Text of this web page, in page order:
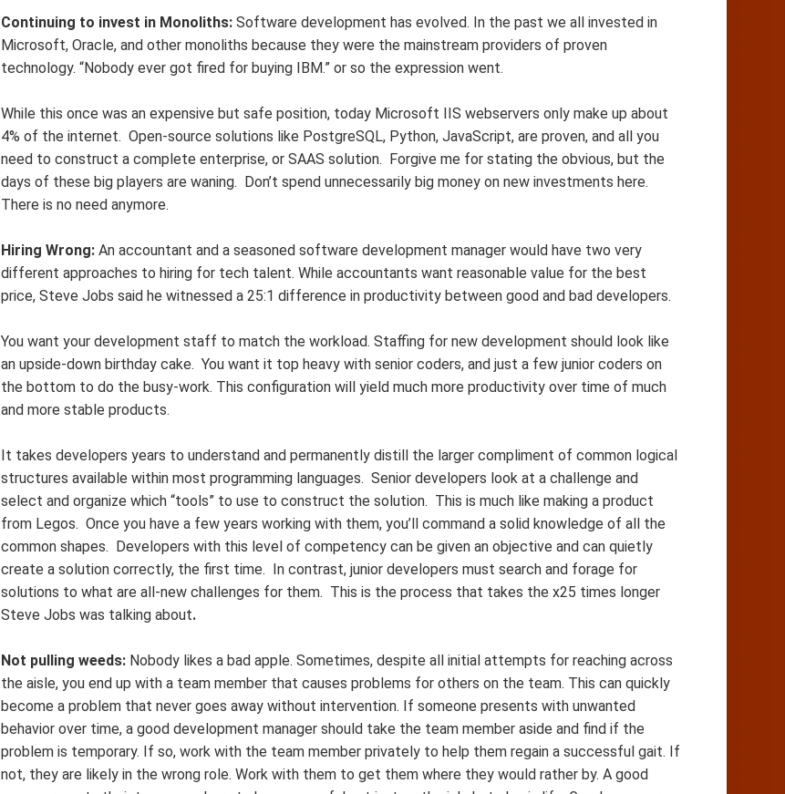
Continuing to invest in Monoliths: Software development has evolved. In the past we all invested in
Microsoft, Oracle, and other monoliths because they were the mainstream providers of proven
technology. “Nobody ever got fired for buying IBM.” or so the expression went.
While this once was an expensive but safe position, today Microsoft IIS webservers only make up about
4% of the internet. Open-source solutions like PostgreSQL, Python, JavaScript, are proven, and all you
need to construct a complete enterprise, or SAAS solution. Forgive me for stating the obvious, but the
days of these big players are waning. Don’t spend unnecessarily big money on new investments here.
There is no need anymore.
Hiring Wrong: An accountant and a seasoned software development manager would have two very
different approaches to hiring for tech talent. While accountants want reasonable value for the best
price, Steve Jobs said he witnessed a 25:1 difference in productivity between good and bad developers.
You want your development staff to match the workload. Staffing for new development should look like
an upside-down birthday cake. You want it top heavy with senior coders, and just a few junior coders on
the bottom to do the busy-work. This configuration will yield much more productivity over time of much
and more stable products.
It takes developers years to understand and permanently distill the larger compliment of common logical
structures available within most programming languages. Senior developers look at a challenge and
select and organize which “tools” to use to construct the solution. This is much like making a product
from Legos. Once you have a few years working with them, you’ll command a solid knowledge of all the
common shapes. Developers with this level of competency can be given an objective and can quietly
create a solution correctly, the first time. In contrast, junior developers must search and forage for
solutions to what are all-new challenges for them. This is the process that takes the x25 times longer
Steve Jobs was talking about.
Not pulling weeds: Nobody likes a bad apple. Sometimes, despite all initial attempts for reaching across
the aisle, you end up with a team member that causes problems for others on the team. This can quickly
become a problem that never goes away without intervention. If someone presents with unwanted
behavior over time, a good development manager should take the team member aside and find if the
problem is temporary. If so, work with the team member privately to help them regain a successful gait. If
not, they are likely in the wrong role. Work with them to get them where they would rather by. A good